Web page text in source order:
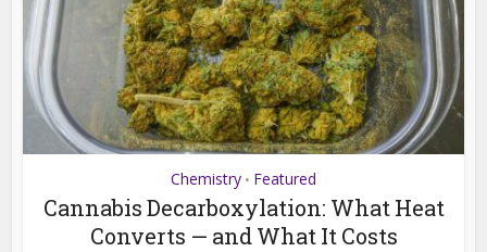
Chemistry • Featured
Cannabis Decarboxylation: What Heat
Converts — and What It Costs